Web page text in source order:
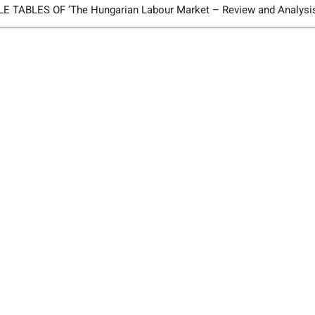
TABLES OF ’The Hungarian Labour Market – Review and